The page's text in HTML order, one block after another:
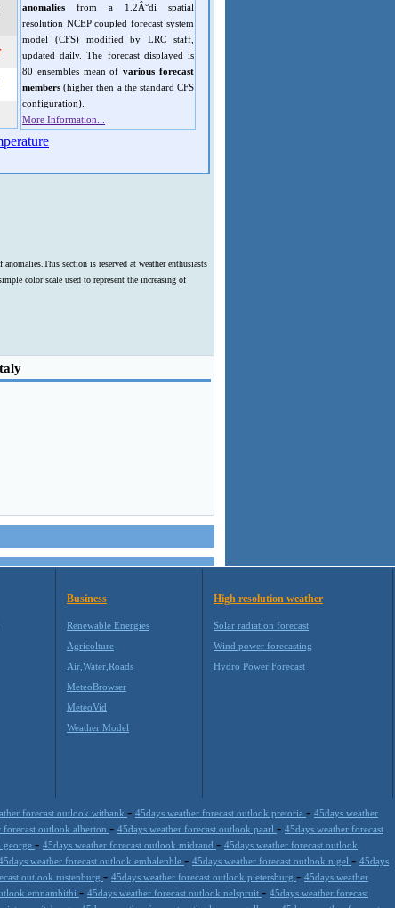
anomalies from a 1.2Â°di spatial
resolution NCEP coupled forecast system
model (CFS) modified by LRC staff,
updated daily. The forecast displayed is
80 ensembles mean of various forecast
members (higher then a the standard CFS
configuration).
More Information...
section is reserved at weather enthusiasts
color scale used to represent the increasing of
Business
Renewable Energies
Agricolture
Air,Water,Roads
MeteoBrowser
MeteoVid
Weather Model
High resolution weather
Solar radiation forecast
Wind power forecasting
Hydro Power Forecast
forecast outlook witbank - 45days weather forecast outlook pretoria - 45days weather
forecast outlook alberton - 45days weather forecast outlook paarl - 45days weather forecast
george - 45days weather forecast outlook midrand - 45days weather forecast outlook
weather forecast outlook embalenhle - 45days weather forecast outlook nigel - 45days
outlook rustenburg - 45days weather forecast outlook pietersburg - 45days weather
emnambithi - 45days weather forecast outlook nelspruit - 45days weather forecast